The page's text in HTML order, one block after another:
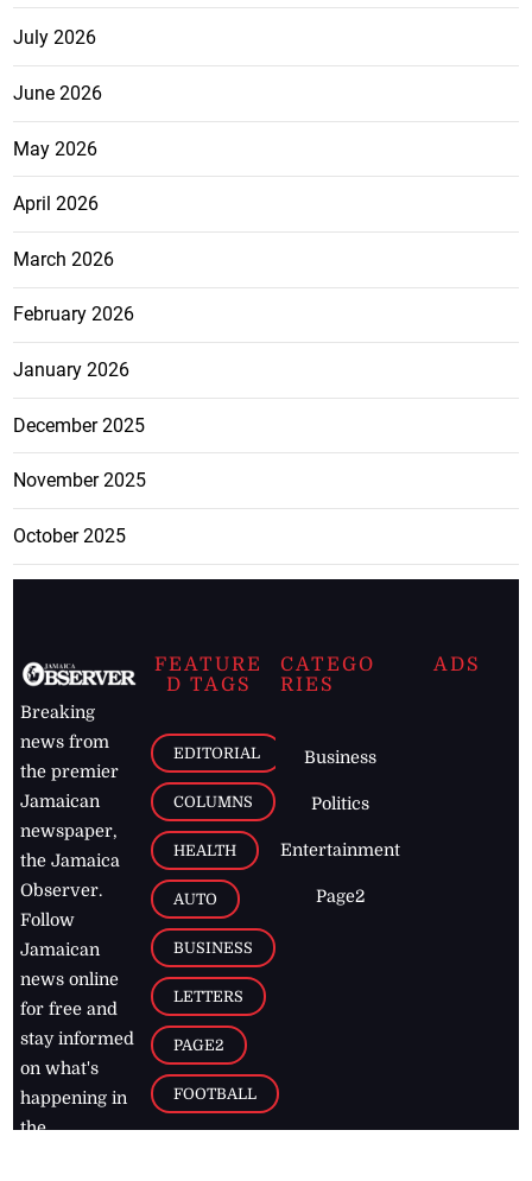
July 2026
June 2026
May 2026
April 2026
March 2026
February 2026
January 2026
December 2025
November 2025
October 2025
Breaking
news from
the premier
Jamaican
newspaper,
the Jamaica
Observer.
Follow
Jamaican
news online
for free and
stay informed
on what's
happening in
the
FEATURE
D TAGS
EDITORIAL
COLUMNS
HEALTH
AUTO
BUSINESS
LETTERS
PAGE2
FOOTBALL
CATEGO
RIES
Business
Politics
Entertainment
Page2
ADS